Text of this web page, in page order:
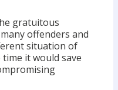
gratuitous
offenders and
situation of
it would save